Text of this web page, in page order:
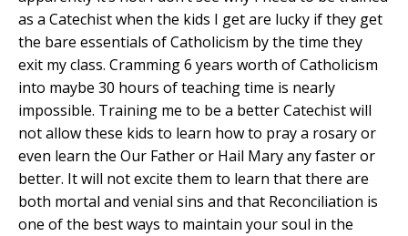
as a Catechist when the kids I get are lucky if they get
the bare essentials of Catholicism by the time they
exit my class. Cramming 6 years worth of Catholicism
into maybe 30 hours of teaching time is nearly
impossible. Training me to be a better Catechist will
not allow these kids to learn how to pray a rosary or
even learn the Our Father or Hail Mary any faster or
better. It will not excite them to learn that there are
both mortal and venial sins and that Reconciliation is
one of the best ways to maintain your soul in the